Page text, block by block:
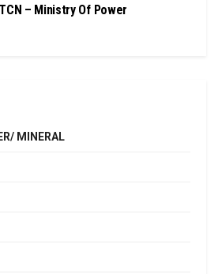
– Ministry Of Power
MINERAL